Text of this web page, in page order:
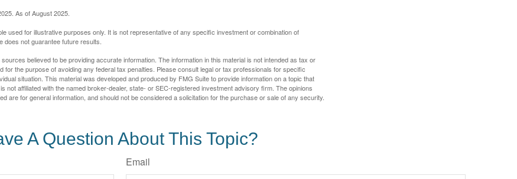
As of August 2025.
used for illustrative purposes only. It is not representative of any specific investment or combination of
does not guarantee future results.
believed to be providing accurate information. The information in this material is not intended as tax or
for the purpose of avoiding any federal tax penalties. Please consult legal or tax professionals for specific
situation. This material was developed and produced by FMG Suite to provide information on a topic that
not affiliated with the named broker-dealer, state- or SEC-registered investment advisory firm. The opinions
are for general information, and should not be considered a solicitation for the purchase or sale of any security.
A Question About This Topic?
Email